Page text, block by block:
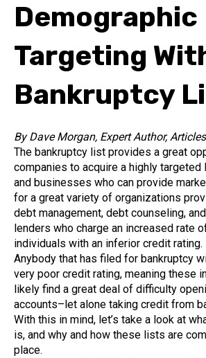
Demographic
Targeting
Bankruptcy
By Dave Morgan, Expert Author,
The bankruptcy list provides a great
companies to acquire a highly
and businesses who can provide
for a great variety of organizations
debt management, debt counseling,
lenders who charge an increased rate
individuals with an inferior credit rating.
Anybody that has filed for bankruptcy
very poor credit rating, meaning these
likely find a great deal of difficulty
accounts–let alone taking credit from
With this in mind, let’s take a look at
is, and why and how these lists are
place.